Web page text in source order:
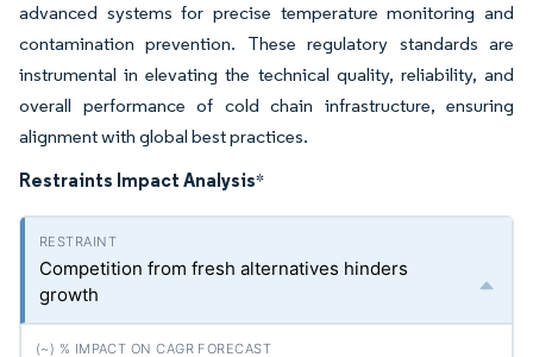
advanced systems for precise temperature monitoring and
contamination prevention. These regulatory standards are
instrumental in elevating the technical quality, reliability, and
overall performance of cold chain infrastructure, ensuring
alignment with global best practices.
Restraints Impact Analysis*
Competition from fresh alternatives hinders
growth